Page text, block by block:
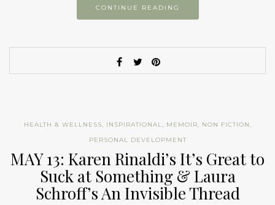
CONTINUE READING
HEALTH & WELLNESS, INSPIRATIONAL, MEMOIR, NON FICTION,
PERSONAL DEVELOPMENT
MAY 13: Karen Rinaldi’s It’s Great to
Suck at Something & Laura
Schroff’s An Invisible Thread